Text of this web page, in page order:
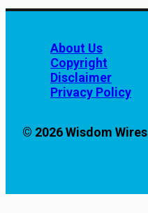
About Us
Copyright
Disclaimer
Privacy Policy
© 2026 Wisdom Wires